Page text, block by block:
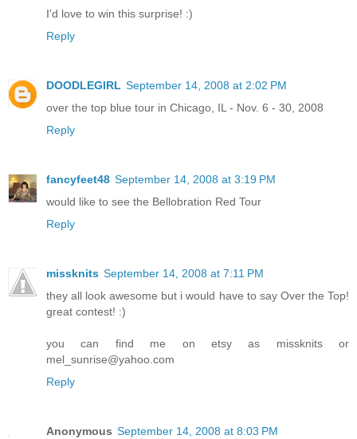
I'd love to win this surprise! :)
Reply
DOODLEGIRL September 14, 2008 at 2:02 PM
over the top blue tour in Chicago, IL - Nov. 6 - 30, 2008
Reply
fancyfeet48 September 14, 2008 at 3:19 PM
would like to see the Bellobration Red Tour
Reply
missknits September 14, 2008 at 7:11 PM
they all look awesome but i would have to say Over the Top!
great contest! :)
you can find me on etsy as missknits or
mel_sunrise@yahoo.com
Reply
Anonymous September 14, 2008 at 8:03 PM